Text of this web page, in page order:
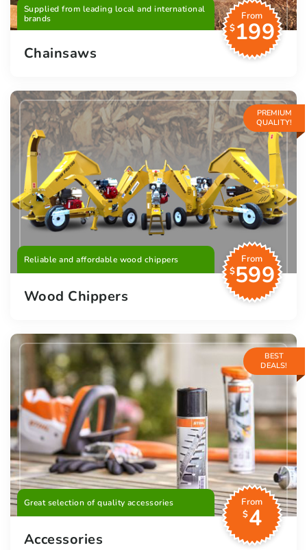
Supplied from leading local and international
brands
From
$199
Chainsaws
PREMIUM
QUALITY!
Reliable and affordable wood chippers
From
$599
Wood Chippers
BEST
DEALS!
Great selection of quality accessories
From
$4
Accessories